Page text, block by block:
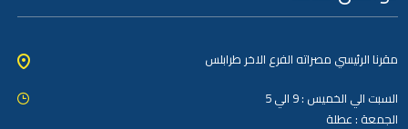
مقرنا الرئيسي مصراته الفرع الاخر طرابلس
السبت الي الخميس : 9 الي 5
الجمعة : عطلة